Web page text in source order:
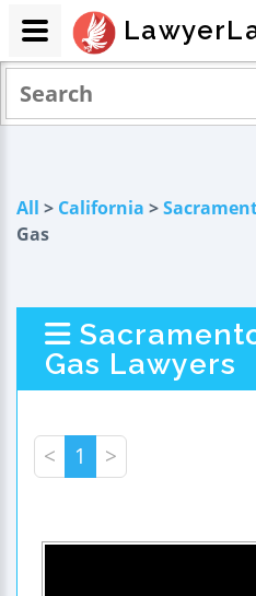
All > California >
Gas
Gas Lawyers
< 1 >